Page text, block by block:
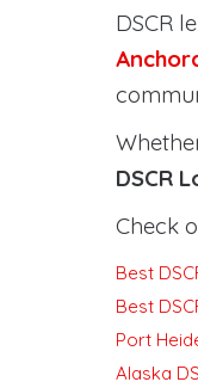
DSCR
DSCR
Check
Best
Best
Port
Alaska